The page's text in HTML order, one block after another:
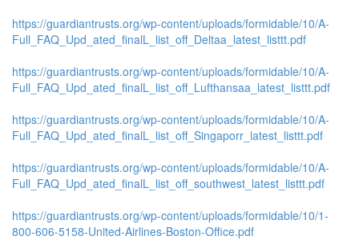
https://guardiantrusts.org/wp-content/uploads/formidable/10/A-
Full_FAQ_Upd_ated_finalL_list_off_Deltaa_latest_listtt.pdf
https://guardiantrusts.org/wp-content/uploads/formidable/10/A-
Full_FAQ_Upd_ated_finalL_list_off_Lufthansaa_latest_listtt.pdf
https://guardiantrusts.org/wp-content/uploads/formidable/10/A-
Full_FAQ_Upd_ated_finalL_list_off_Singaporr_latest_listtt.pdf
https://guardiantrusts.org/wp-content/uploads/formidable/10/A-
Full_FAQ_Upd_ated_finalL_list_off_southwest_latest_listtt.pdf
https://guardiantrusts.org/wp-content/uploads/formidable/10/1-
800-606-5158-United-Airlines-Boston-Office.pdf